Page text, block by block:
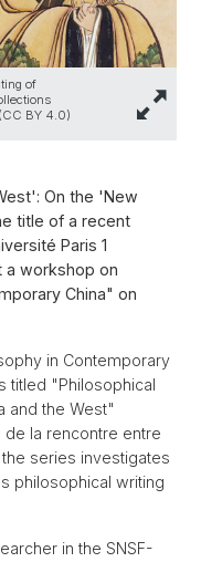
of
BY 4.0)
On the 'New
title of a recent
Paris 1
a workshop on
China" on
in Contemporary
titled "Philosophical
and the West"
de la rencontre entre
series investigates
philosophical writing
in the SNSF-